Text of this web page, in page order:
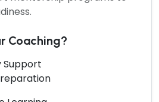
Coaching?
Support